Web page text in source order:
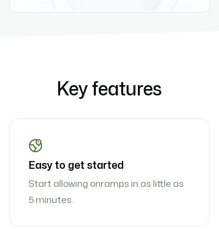
Key features
Easy to get started
Start allowing onramps in as little as
5 minutes.